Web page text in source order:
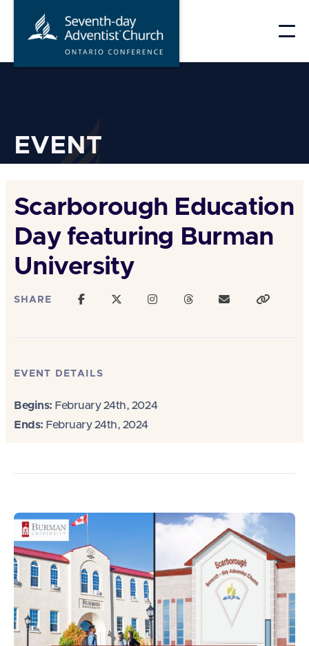
EVENT
Scarborough Education
Day featuring Burman
University
SHARE
EVENT DETAILS
Begins: February 24th, 2024
Ends: February 24th, 2024